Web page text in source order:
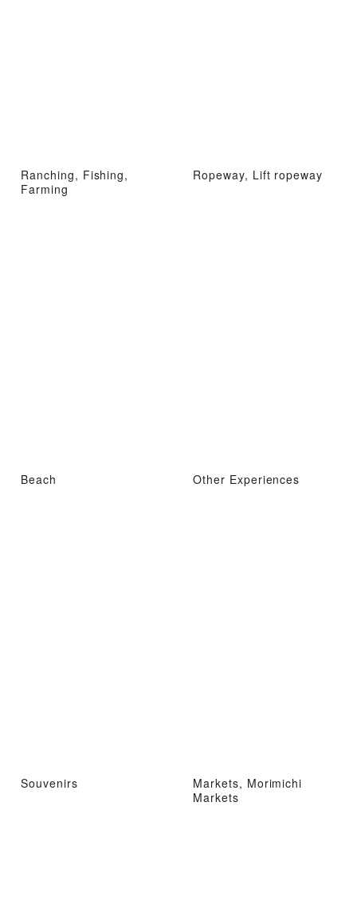
Ranching, Fishing,
Farming
Ropeway, Lift ropeway
Beach Other Experiences
Souvenirs
Markets, Morimichi
Markets